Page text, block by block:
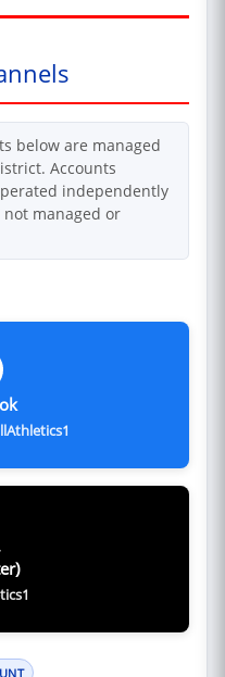
below are managed
Accounts
independently
managed or